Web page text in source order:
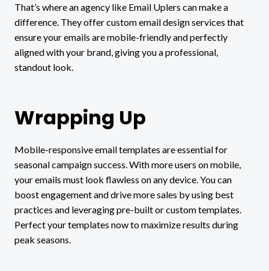
That’s where an agency like Email Uplers can make a
difference. They offer custom email design services that
ensure your emails are mobile-friendly and perfectly
aligned with your brand, giving you a professional,
standout look.
Wrapping Up
Mobile-responsive email templates are essential for
seasonal campaign success. With more users on mobile,
your emails must look flawless on any device. You can
boost engagement and drive more sales by using best
practices and leveraging pre-built or custom templates.
Perfect your templates now to maximize results during
peak seasons.